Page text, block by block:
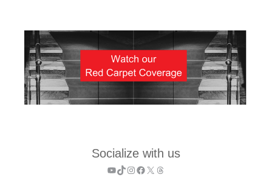
Socialize with us
YouTube
TikTok
Instagram
Facebook
X Threads